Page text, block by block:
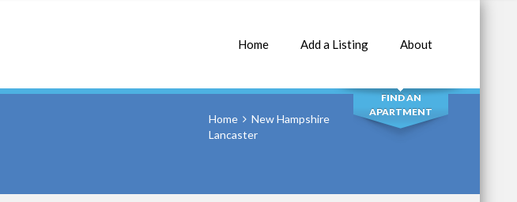
Home Add a Listing About
SEARCH
FIND AN
APARTMENT
Home
New Hampshire
Lancaster